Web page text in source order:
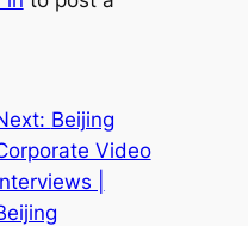
Beijing
Video
|